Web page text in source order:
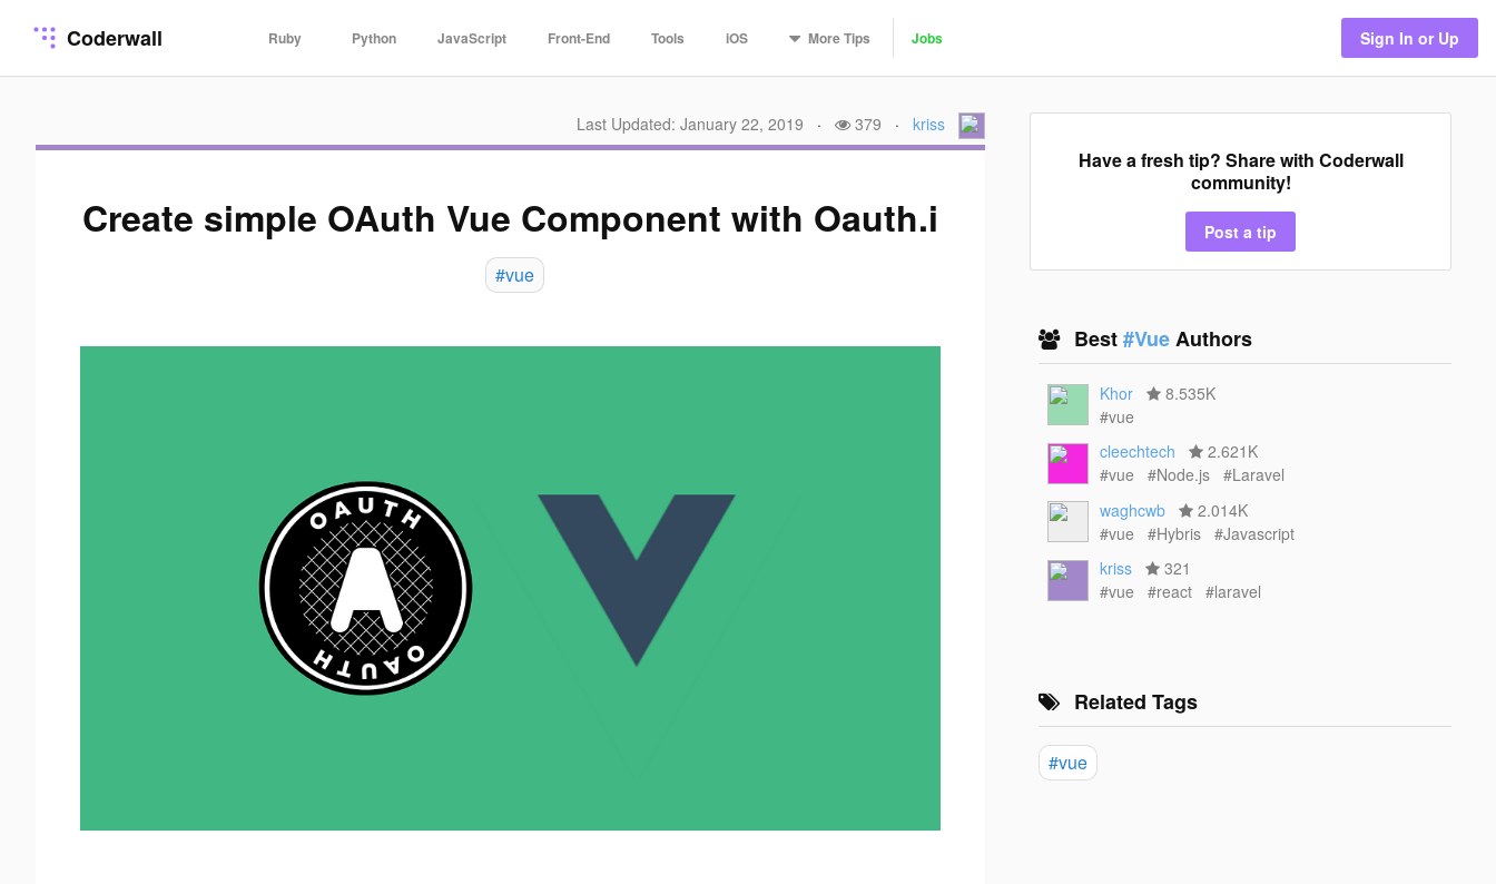
Coderwall Ruby Python JavaScript Front-End Tools iOS MoreTips Jobs Sign In or Up
Last Updated: January 22, 2019 · 379 · kriss
Create simple OAuth Vue Component with Oauth.i
#vue
Have a fresh tip? Share with Coderwall
community!
Post a tip
Best#VueAuthors
Khor
8.535K
#vue
cleechtech
2.621K
#vue
#Node.js
#Laravel
waghcwb
2.014K
#vue
#Hybris
#Javascript
kriss
321
#vue
#react #laravel
Related Tags
#vue